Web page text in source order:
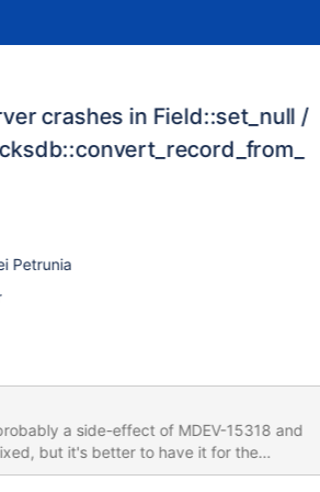
crashes in Field::set_null /
Petrunia
a side-effect of MDEV-15318 and
but it's better to have it for the
Also, please note that MyISAM and